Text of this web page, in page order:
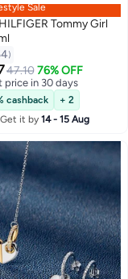
Sale
Tommy Girl
47.10 76% OFF
price in 30 days
price in 30 days
cashback
+ 2
Get it by14 - 15 Aug